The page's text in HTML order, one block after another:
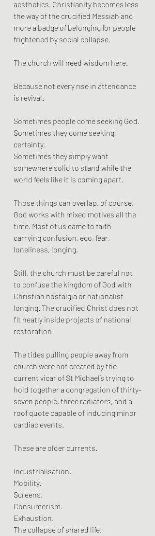
aesthetics. Christianity becomes less
the way of the crucified Messiah and
more a badge of belonging for people
frightened by social collapse.
The church will need wisdom here.
Because not every rise in attendance
is revival.
Sometimes people come seeking God.
Sometimes they come seeking
certainty.
Sometimes they simply want
somewhere solid to stand while the
world feels like it is coming apart.
Those things can overlap, of course.
God works with mixed motives all the
time. Most of us came to faith
carrying confusion, ego, fear,
loneliness, longing.
Still, the church must be careful not
to confuse the kingdom of God with
Christian nostalgia or nationalist
longing. The crucified Christ does not
fit neatly inside projects of national
restoration.
The tides pulling people away from
church were not created by the
current vicar of St Michael’s trying to
hold together a congregation of thirty-
seven people, three radiators, and a
roof quote capable of inducing minor
cardiac events.
These are older currents.
Industrialisation.
Mobility.
Screens.
Consumerism.
Exhaustion.
The collapse of shared life.